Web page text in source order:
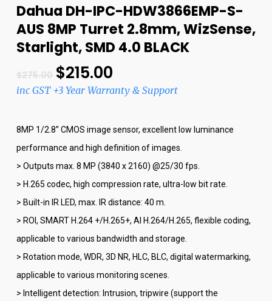
Dahua DH-IPC-HDW3866EMP-S-
AUS 8MP Turret 2.8mm, WizSense,
Starlight, SMD 4.0 BLACK
$275.00 $215.00
inc GST +3 Year Warranty & Support
8MP 1/2.8” CMOS image sensor, excellent low luminance
performance and high definition of images.
> Outputs max. 8 MP (3840 x 2160) @25/30 fps.
> H.265 codec, high compression rate, ultra-low bit rate.
> Built-in IR LED, max. IR distance: 40 m.
> ROI, SMART H.264 +/H.265+, AI H.264/H.265, flexible coding,
applicable to various bandwidth and storage.
> Rotation mode, WDR, 3D NR, HLC, BLC, digital watermarking,
applicable to various monitoring scenes.
> Intelligent detection: Intrusion, tripwire (support the